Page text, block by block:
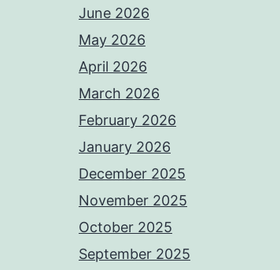
June 2026
May 2026
April 2026
March 2026
February 2026
January 2026
December 2025
November 2025
October 2025
September 2025